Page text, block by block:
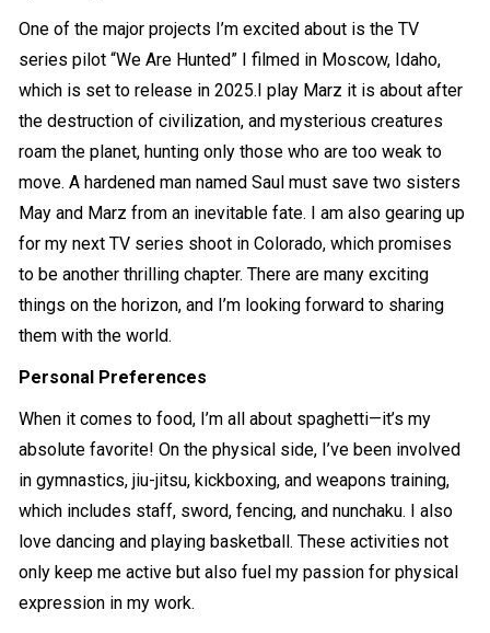
One of the major projects I’m excited about is the TV
series pilot “We Are Hunted” I filmed in Moscow, Idaho,
which is set to release in 2025.I play Marz it is about after
the destruction of civilization, and mysterious creatures
roam the planet, hunting only those who are too weak to
move. A hardened man named Saul must save two sisters
May and Marz from an inevitable fate. I am also gearing up
for my next TV series shoot in Colorado, which promises
to be another thrilling chapter. There are many exciting
things on the horizon, and I’m looking forward to sharing
them with the world.
Personal Preferences
When it comes to food, I’m all about spaghetti—it’s my
absolute favorite! On the physical side, I’ve been involved
in gymnastics, jiu-jitsu, kickboxing, and weapons training,
which includes staff, sword, fencing, and nunchaku. I also
love dancing and playing basketball. These activities not
only keep me active but also fuel my passion for physical
expression in my work.